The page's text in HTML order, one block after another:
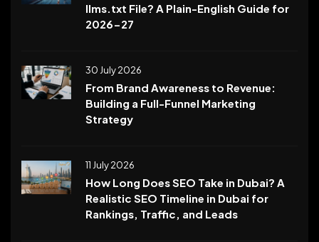
llms.txt File? A Plain-English Guide for
2026-27
30 July 2026
From Brand Awareness to Revenue:
Building a Full-Funnel Marketing
Strategy
11 July 2026
How Long Does SEO Take in Dubai? A
Realistic SEO Timeline in Dubai for
Rankings, Traffic, and Leads